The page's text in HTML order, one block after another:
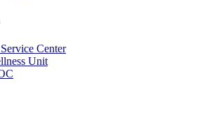
Center
Unit